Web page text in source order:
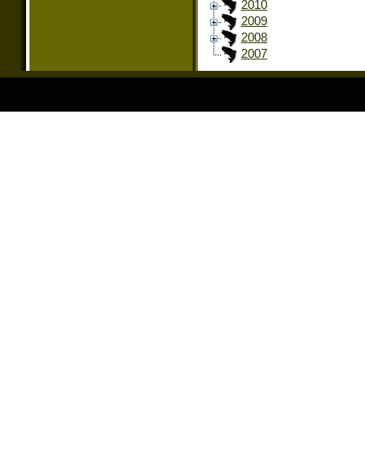
2010
2009
2008
2007